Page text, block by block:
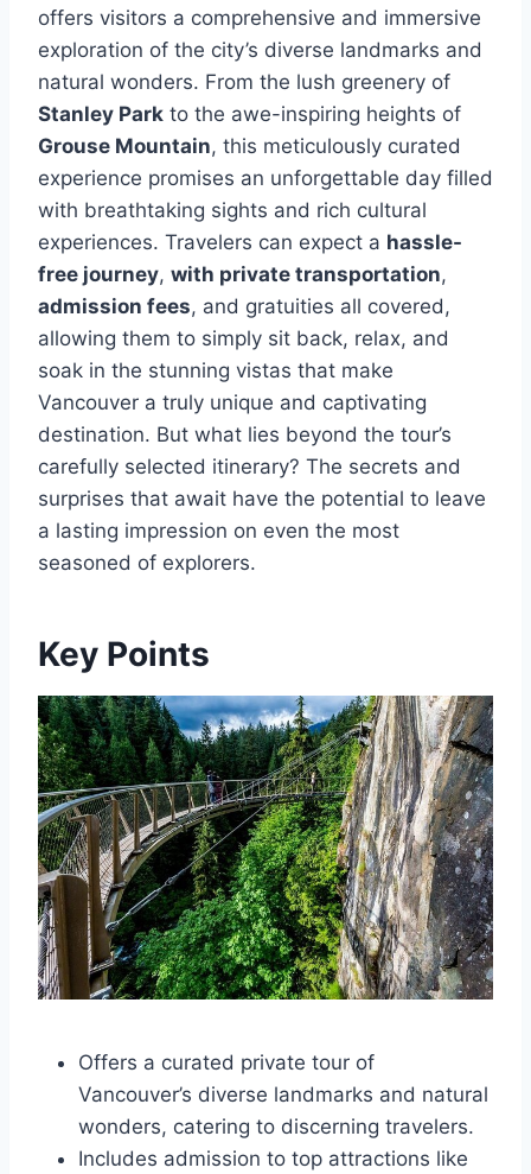
offers visitors a comprehensive and immersive
exploration of the city’s diverse landmarks and
natural wonders. From the lush greenery of
Stanley Park to the awe-inspiring heights of
Grouse Mountain, this meticulously curated
experience promises an unforgettable day filled
with breathtaking sights and rich cultural
experiences. Travelers can expect a hassle-
free journey, with private transportation,
admission fees, and gratuities all covered,
allowing them to simply sit back, relax, and
soak in the stunning vistas that make
Vancouver a truly unique and captivating
destination. But what lies beyond the tour’s
carefully selected itinerary? The secrets and
surprises that await have the potential to leave
a lasting impression on even the most
seasoned of explorers.
Key Points
Offers a curated private tour of
Vancouver’s diverse landmarks and natural
wonders, catering to discerning travelers.
Includes admission to top attractions like